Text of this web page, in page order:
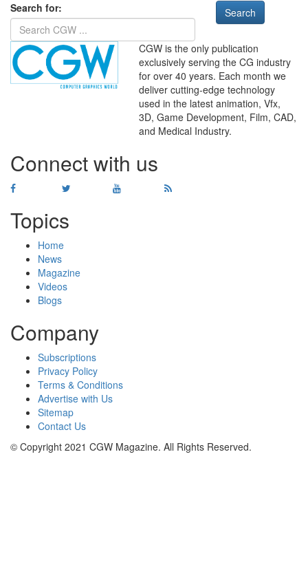
Search for:
CGW is the only publication
exclusively serving the CG industry
for over 40 years. Each month we
deliver cutting-edge technology
used in the latest animation, Vfx,
3D, Game Development, Film, CAD,
and Medical Industry.
Connect with us
Topics
Home
News
Magazine
Videos
Blogs
Company
Subscriptions
Privacy Policy
Terms & Conditions
Advertise with Us
Sitemap
Contact Us
© Copyright 2021 CGW Magazine. All Rights Reserved.